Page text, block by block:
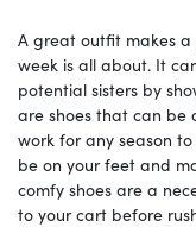
A great outfit makes a
week is all about. It
potential sisters by
are shoes that can be
work for any season to
be on your feet and
comfy shoes are a
to your cart before